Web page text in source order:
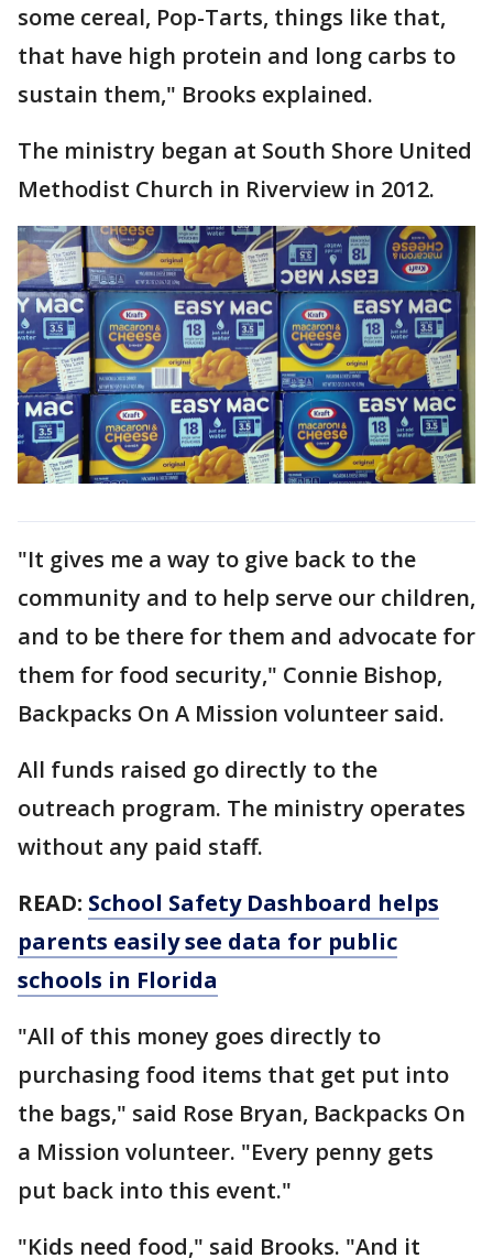
some cereal, Pop-Tarts, things like that,
that have high protein and long carbs to
sustain them," Brooks explained.
The ministry began at South Shore United
Methodist Church in Riverview in 2012.
"It gives me a way to give back to the
community and to help serve our children,
and to be there for them and advocate for
them for food security," Connie Bishop,
Backpacks On A Mission volunteer said.
All funds raised go directly to the
outreach program. The ministry operates
without any paid staff.
READ: School Safety Dashboard helps
parents easily see data for public
schools in Florida
"All of this money goes directly to
purchasing food items that get put into
the bags," said Rose Bryan, Backpacks On
a Mission volunteer. "Every penny gets
put back into this event."
"Kids need food," said Brooks. "And it